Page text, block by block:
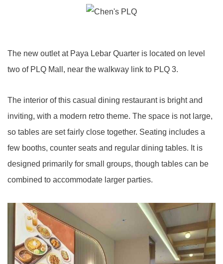
The new outlet at Paya Lebar Quarter is located on level
two of PLQ Mall, near the walkway link to PLQ 3.
The interior of this casual dining restaurant is bright and
inviting, with a modern retro theme. The space is not large,
so tables are set fairly close together. Seating includes a
few booths, counter seats and regular dining tables. It is
designed primarily for small groups, though tables can be
combined to accommodate larger parties.